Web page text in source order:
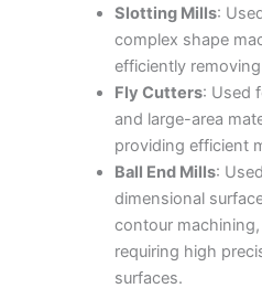
Slotting Mills:
complex shape
efficiently
Fly Cutters: Used
and large-area
providing efficient
Ball End Mills:
dimensional
contour
requiring high
surfaces.